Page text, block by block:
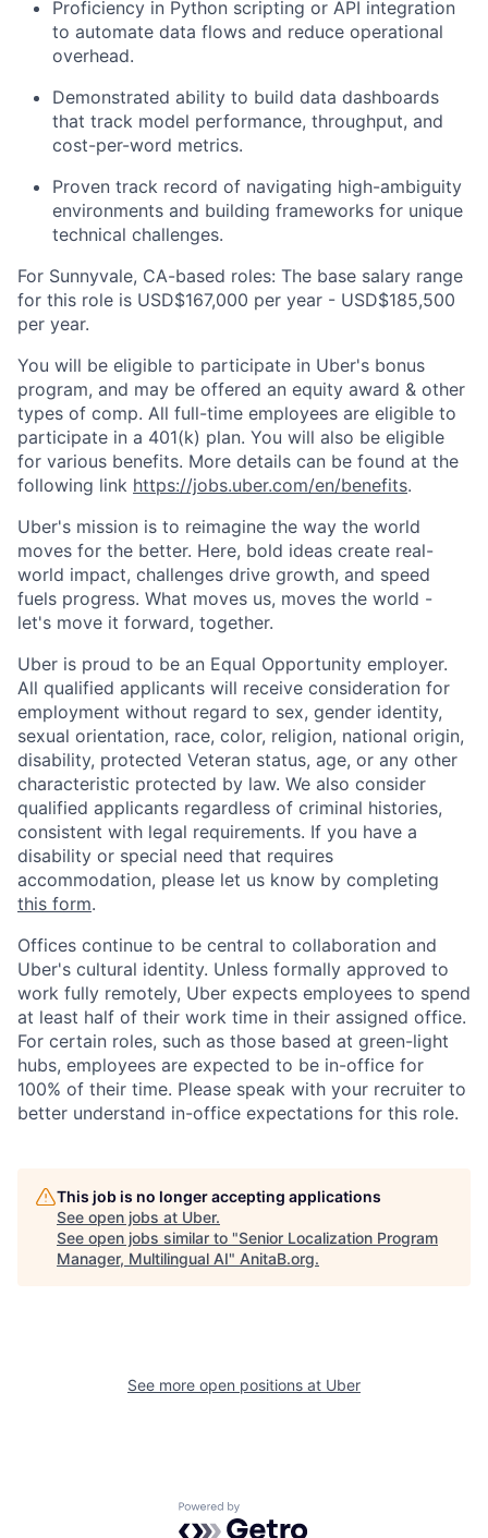
Proficiency in Python scripting or API integration
to automate data flows and reduce operational
overhead.
Demonstrated ability to build data dashboards
that track model performance, throughput, and
cost-per-word metrics.
Proven track record of navigating high-ambiguity
environments and building frameworks for unique
technical challenges.
For Sunnyvale, CA-based roles: The base salary range
for this role is USD$167,000 per year - USD$185,500
per year.
You will be eligible to participate in Uber's bonus
program, and may be offered an equity award & other
types of comp. All full-time employees are eligible to
participate in a 401(k) plan. You will also be eligible
for various benefits. More details can be found at the
following link https://jobs.uber.com/en/benefits.
Uber's mission is to reimagine the way the world
moves for the better. Here, bold ideas create real-
world impact, challenges drive growth, and speed
fuels progress. What moves us, moves the world -
let's move it forward, together.
Uber is proud to be an Equal Opportunity employer.
All qualified applicants will receive consideration for
employment without regard to sex, gender identity,
sexual orientation, race, color, religion, national origin,
disability, protected Veteran status, age, or any other
characteristic protected by law. We also consider
qualified applicants regardless of criminal histories,
consistent with legal requirements. If you have a
disability or special need that requires
accommodation, please let us know by completing
this form.
Offices continue to be central to collaboration and
Uber's cultural identity. Unless formally approved to
work fully remotely, Uber expects employees to spend
at least half of their work time in their assigned office.
For certain roles, such as those based at green-light
hubs, employees are expected to be in-office for
100% of their time. Please speak with your recruiter to
better understand in-office expectations for this role.
This job is no longer accepting applications
See open jobs at Uber.
See open jobs similar to "Senior Localization Program
Manager, Multilingual AI" AnitaB.org.
See more open positions at Uber
Powered by Getro.com